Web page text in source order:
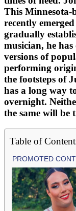
This Minnesota-
recently
gradually
musician, he
versions of
performing
the footsteps of
has a long way
overnight.
the same will be
Table of